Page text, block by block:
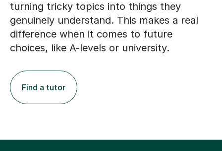
turning tricky topics into things they
genuinely understand. This makes a real
difference when it comes to future
choices, like A-levels or university.
Find a tutor